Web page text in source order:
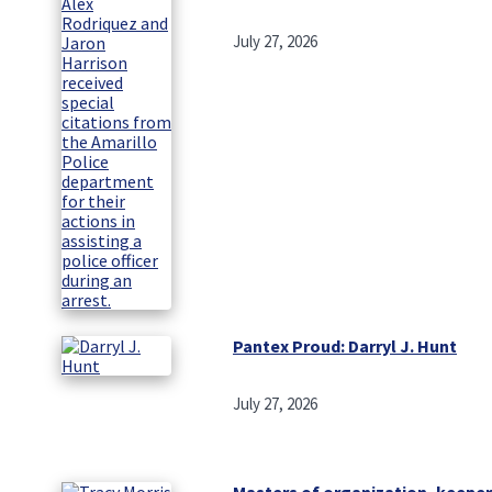
July 27, 2026
Pantex Proud: Darryl J. Hunt
July 27, 2026